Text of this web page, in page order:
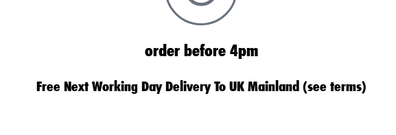
order before 4pm
Free Next Working Day Delivery To UK Mainland (see terms)